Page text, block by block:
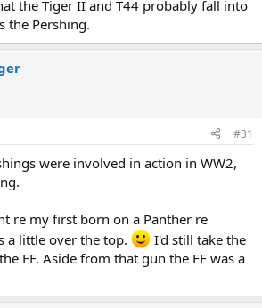
the Tiger II and T44 probably fall into
the Pershing.
#31
were involved in action in WW2,
re my first born on a Panther re
a little over the top.
I'd still take the
FF. Aside from that gun the FF was a